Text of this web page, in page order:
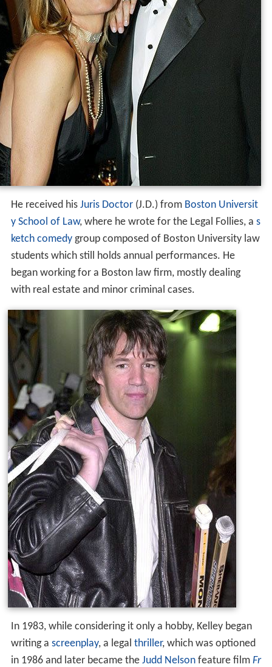
He received his Juris Doctor(J.D.) from Boston Universit
y School of Law, where he wrote for the Legal Follies, a s
ketch comedygroup composed of Boston University law
students which still holds annual performances. He
began working for a Boston law firm, mostly dealing
with real estate and minor criminal cases.
In 1983, while considering it only a hobby, Kelley began
writing a screenplay, a legal thriller, which was optioned
in 1986 and later became the Judd Nelsonfeature film Fr